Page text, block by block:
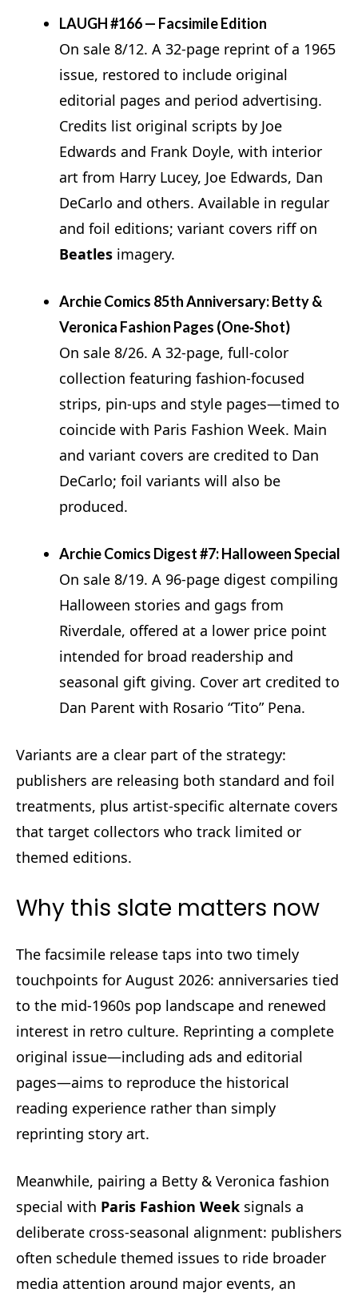
LAUGH #166 — Facsimile Edition
On sale 8/12. A 32‑page reprint of a 1965
issue, restored to include original
editorial pages and period advertising.
Credits list original scripts by Joe
Edwards and Frank Doyle, with interior
art from Harry Lucey, Joe Edwards, Dan
DeCarlo and others. Available in regular
and foil editions; variant covers riff on
Beatles imagery.
Archie Comics 85th Anniversary: Betty &
Veronica Fashion Pages (One‑Shot)
On sale 8/26. A 32‑page, full‑color
collection featuring fashion‑focused
strips, pin‑ups and style pages—timed to
coincide with Paris Fashion Week. Main
and variant covers are credited to Dan
DeCarlo; foil variants will also be
produced.
Archie Comics Digest #7: Halloween Special
On sale 8/19. A 96‑page digest compiling
Halloween stories and gags from
Riverdale, offered at a lower price point
intended for broad readership and
seasonal gift giving. Cover art credited to
Dan Parent with Rosario “Tito” Pena.
Variants are a clear part of the strategy:
publishers are releasing both standard and foil
treatments, plus artist‑specific alternate covers
that target collectors who track limited or
themed editions.
Why this slate matters now
The facsimile release taps into two timely
touchpoints for August 2026: anniversaries tied
to the mid‑1960s pop landscape and renewed
interest in retro culture. Reprinting a complete
original issue—including ads and editorial
pages—aims to reproduce the historical
reading experience rather than simply
reprinting story art.
Meanwhile, pairing a Betty & Veronica fashion
special with Paris Fashion Week signals a
deliberate cross‑seasonal alignment: publishers
often schedule themed issues to ride broader
media attention around major events, an